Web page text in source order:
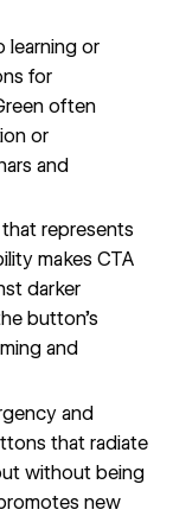
learning or
for
often
or
and
represents
makes CTA
darker
button’s
and
and
that radiate
without being
new